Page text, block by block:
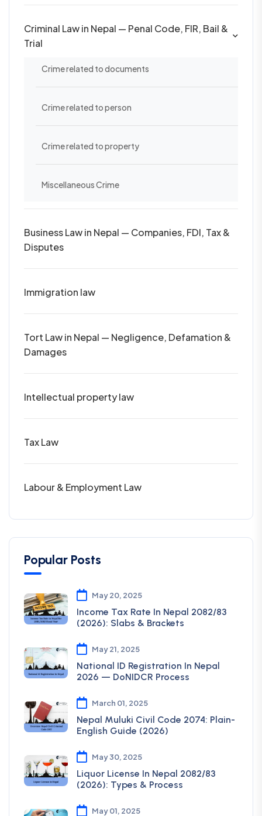
Criminal Law in Nepal — Penal Code, FIR, Bail &
Trial
Crime related to documents
Crime related to person
Crime related to property
Miscellaneous Crime
Business Law in Nepal — Companies, FDI, Tax &
Disputes
Immigration law
Tort Law in Nepal — Negligence, Defamation &
Damages
Intellectual property law
Tax Law
Labour & Employment Law
Popular Posts
May 20, 2025
Income Tax Rate In Nepal 2082/83
(2026): Slabs & Brackets
May 21, 2025
National ID Registration In Nepal
2026 — DoNIDCR Process
March 01, 2025
Nepal Muluki Civil Code 2074: Plain-
English Guide (2026)
May 30, 2025
Liquor License In Nepal 2082/83
(2026): Types & Process
May 01, 2025